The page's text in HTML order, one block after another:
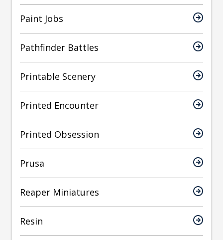
Paint Jobs
Pathfinder Battles
Printable Scenery
Printed Encounter
Printed Obsession
Prusa
Reaper Miniatures
Resin